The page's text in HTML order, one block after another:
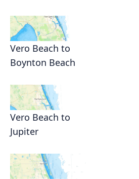
Vero Beach to
Boynton Beach
Vero Beach to
Jupiter